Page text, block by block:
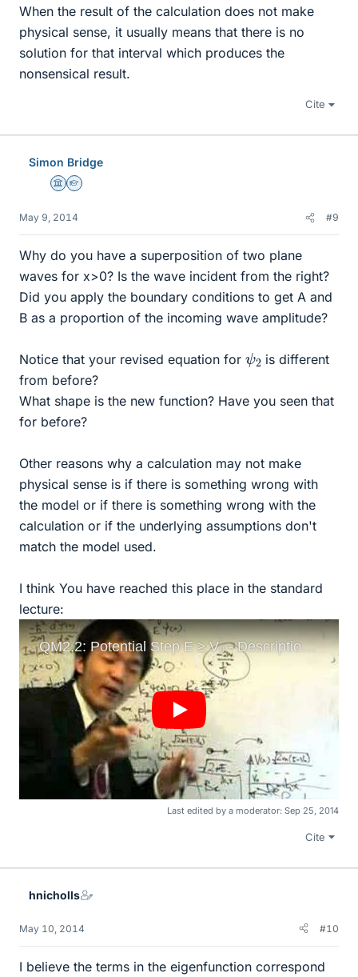
When the result of the calculation does not make
physical sense, it usually means that there is no
solution for that interval which produces the
nonsensical result.
Cite
Simon Bridge
Science Advisor
Homework Helper
May 9, 2014 #9
Why do you have a superposition of two plane
waves for x>0? Is the wave incident from the right?
Did you apply the boundary conditions to get A and
B as a proportion of the incoming wave amplitude?
Notice that your revised equation for ψ
2 is different
from before?
What shape is the new function? Have you seen that
for before?
Other reasons why a calculation may not make
physical sense is if there is something wrong with
the model or if there is something wrong with the
calculation or if the underlying assumptions don't
match the model used.
I think You have reached this place in the standard
lecture:
Last edited by a moderator: Sep 25, 2014
Cite
hnicholls
May 10, 2014 #10
I believe the terms in the eigenfunction correspond